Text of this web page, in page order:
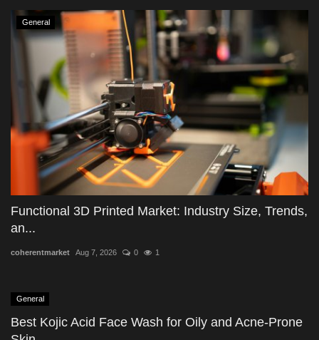
General
Functional 3D Printed Market: Industry Size, Trends,
an...
coherentmarket Aug 7, 2026 0 1
General
Best Kojic Acid Face Wash for Oily and Acne-Prone